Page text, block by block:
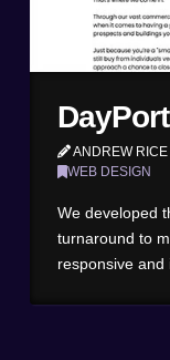
ANDREW RICE
WEB DESIGN
We developed
turnaround to
responsive and